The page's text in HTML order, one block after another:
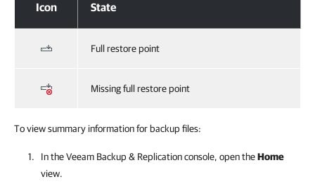
Icon State
Full restore point
Missing full restore point
To view summary information for backup files:
In the Veeam Backup & Replication console, open theHome
view.